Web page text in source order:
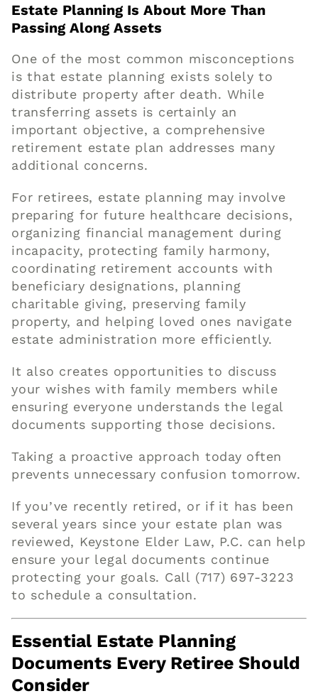
Estate Planning Is About More Than
Passing Along Assets
One of the most common misconceptions
is that estate planning exists solely to
distribute property after death. While
transferring assets is certainly an
important objective, a comprehensive
retirement estate plan addresses many
additional concerns.
For retirees, estate planning may involve
preparing for future healthcare decisions,
organizing financial management during
incapacity, protecting family harmony,
coordinating retirement accounts with
beneficiary designations, planning
charitable giving, preserving family
property, and helping loved ones navigate
estate administration more efficiently.
It also creates opportunities to discuss
your wishes with family members while
ensuring everyone understands the legal
documents supporting those decisions.
Taking a proactive approach today often
prevents unnecessary confusion tomorrow.
If you’ve recently retired, or if it has been
several years since your estate plan was
reviewed, Keystone Elder Law, P.C. can help
ensure your legal documents continue
protecting your goals. Call (717) 697-3223
to schedule a consultation.
Essential Estate Planning
Documents Every Retiree Should
Consider